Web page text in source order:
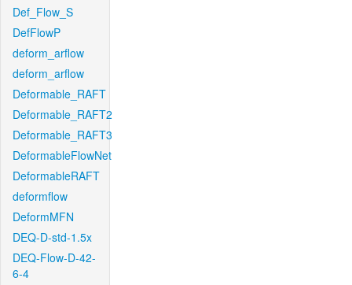
Def_Flow_S
DefFlowP
deform_arflow
deform_arflow
Deformable_RAFT
Deformable_RAFT2
Deformable_RAFT3
DeformableFlowNet
DeformableRAFT
deformflow
DeformMFN
DEQ-D-std-1.5x
DEQ-Flow-D-42-
6-4